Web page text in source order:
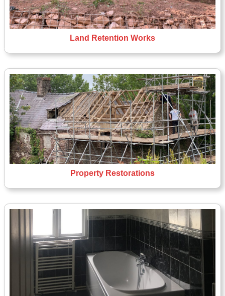
Land Retention Works
Property Restorations